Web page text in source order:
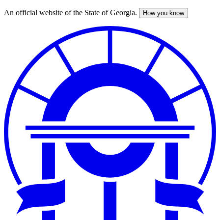
Skip
An official website of the State of Georgia. How you know